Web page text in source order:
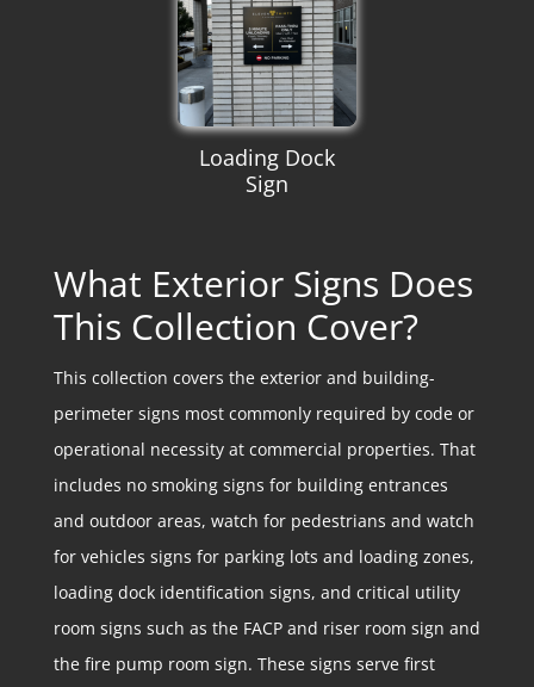
Loading Dock
Sign
What Exterior Signs Does
This Collection Cover?
This collection covers the exterior and building-
perimeter signs most commonly required by code or
operational necessity at commercial properties. That
includes no smoking signs for building entrances
and outdoor areas, watch for pedestrians and watch
for vehicles signs for parking lots and loading zones,
loading dock identification signs, and critical utility
room signs such as the FACP and riser room sign and
the fire pump room sign. These signs serve first